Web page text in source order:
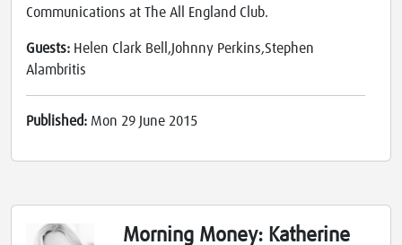
Communications at The All England Club.
Guests: Helen Clark Bell,Johnny Perkins,Stephen
Alambritis
Published: Mon 29 June 2015
Morning Money: Katherine